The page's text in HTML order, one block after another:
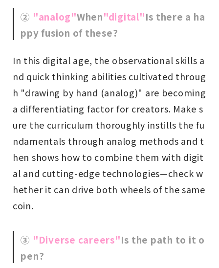
② "analog"When"digital"Is there a ha
ppy fusion of these?
In this digital age, the observational skills a
nd quick thinking abilities cultivated throug
h "drawing by hand (analog)" are becoming
a differentiating factor for creators. Make s
ure the curriculum thoroughly instills the fu
ndamentals through analog methods and t
hen shows how to combine them with digit
al and cutting-edge technologies—check w
hether it can drive both wheels of the same
coin.
③ "Diverse careers"Is the path to it o
pen?